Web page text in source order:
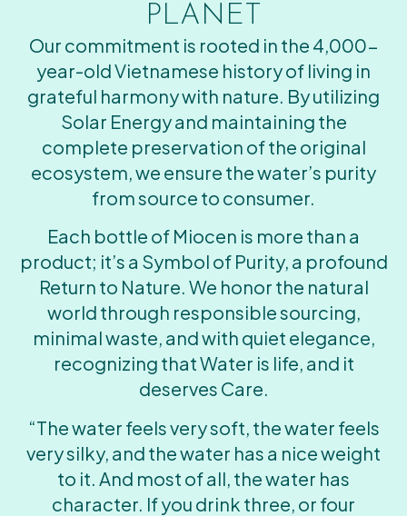
PLANET
Our commitment is rooted in the 4,000-
year-old Vietnamese history of living in
grateful harmony with nature. By utilizing
Solar Energy and maintaining the
complete preservation of the original
ecosystem, we ensure the water’s purity
from source to consumer.
Each bottle of Miocen is more than a
product; it’s a Symbol of Purity, a profound
Return to Nature. We honor the natural
world through responsible sourcing,
minimal waste, and with quiet elegance,
recognizing that Water is life, and it
deserves Care.
“The water feels very soft, the water feels
very silky, and the water has a nice weight
to it. And most of all, the water has
character. If you drink three, or four